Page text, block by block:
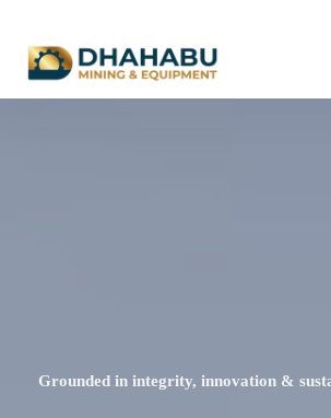
Grounded in integrity, innovation &